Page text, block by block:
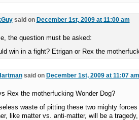
said on December 1st, 2009 at 11:00 am
the question must be asked:
win in a fight? Etrigan or Rex the
said on December 1st, 2009 at 11:07 am
Rex the motherfucking Wonder Dog?
waste of pitting these two mighty
like matter vs. anti-matter, will be a